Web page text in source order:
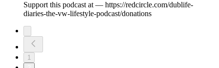
Support this podcast at — https://redcircle.com/dublife-
diaries-the-vw-lifestyle-podcast/donations
1